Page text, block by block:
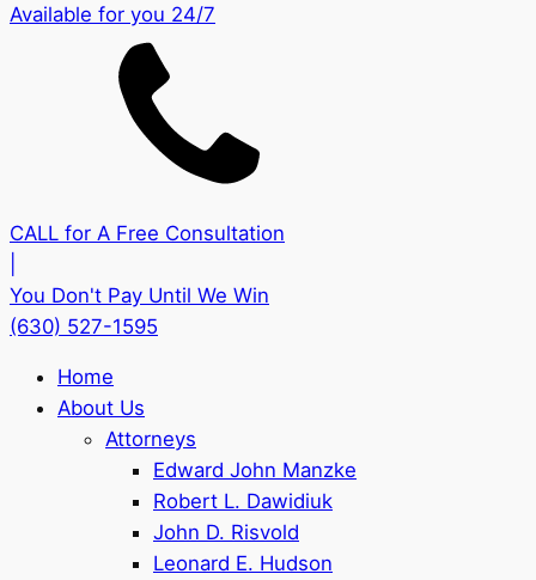
Available for you 24/7
CALL for A Free Consultation
You Don't Pay Until We Win
(630) 527-1595
Home
About Us
Attorneys
Edward John Manzke
Robert L. Dawidiuk
John D. Risvold
Leonard E. Hudson